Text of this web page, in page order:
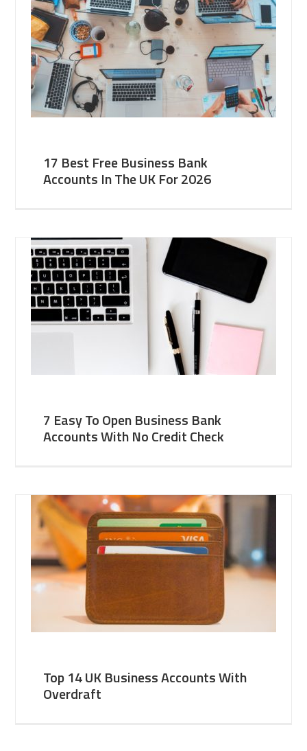
17 Best Free Business Bank
Accounts In The UK For 2026
7 Easy To Open Business Bank
Accounts With No Credit Check
Top 14 UK Business Accounts With
Overdraft